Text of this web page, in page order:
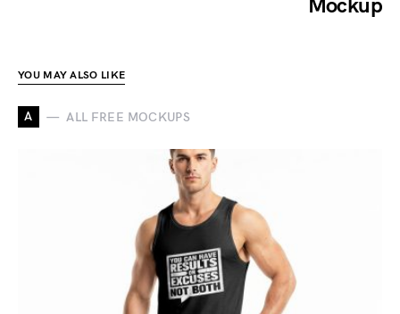
Mockup
YOU MAY ALSO LIKE
A ALL FREE MOCKUPS